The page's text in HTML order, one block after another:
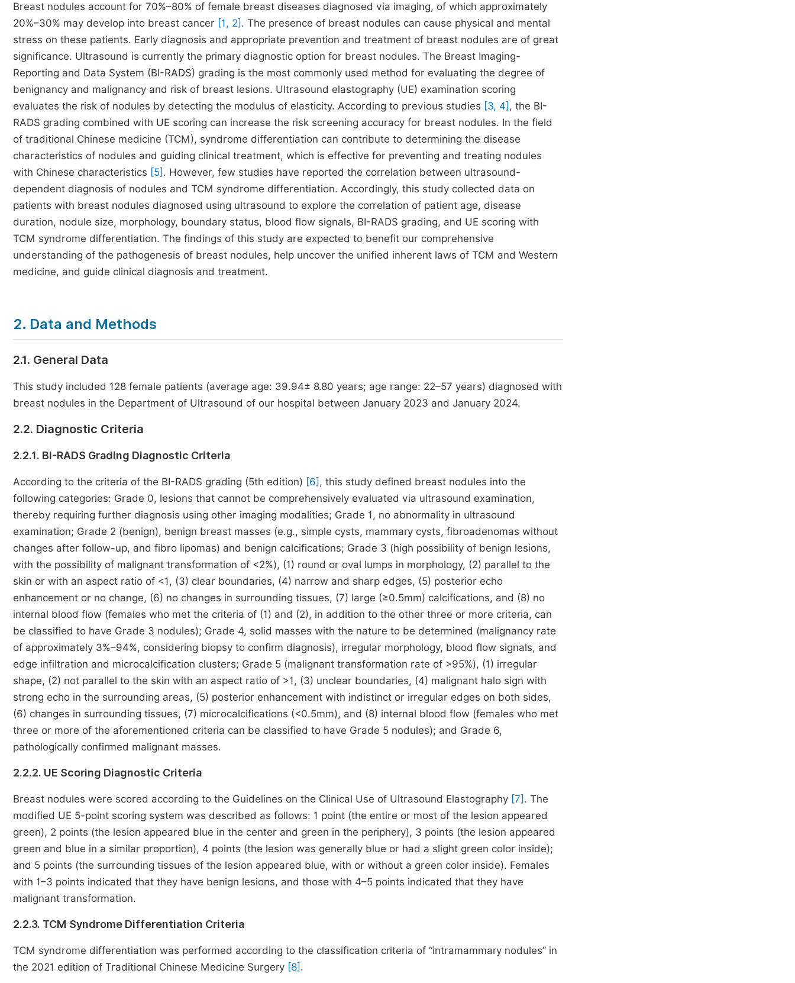
Breast nodules account for 70%–80% of female breast diseases diagnosed via imaging, of which approximately
20%–30% may develop into breast cancer [1, 2] . The presence of breast nodules can cause physical and mental
stress on these patients. Early diagnosis and appropriate prevention and treatment of breast nodules are of great
significance. Ultrasound is currently the primary diagnostic option for breast nodules. The Breast Imaging-
Reporting and Data System (BI-RADS) grading is the most commonly used method for evaluating the degree of
benignancy and malignancy and risk of breast lesions. Ultrasound elastography (UE) examination scoring
evaluates the risk of nodules by detecting the modulus of elasticity. According to previous studies [3, 4] , the BI-
RADS grading combined with UE scoring can increase the risk screening accuracy for breast nodules. In the field
of traditional Chinese medicine (TCM), syndrome differentiation can contribute to determining the disease
characteristics of nodules and guiding clinical treatment, which is effective for preventing and treating nodules
with Chinese characteristics [5] . However, few studies have reported the correlation between ultrasound-
dependent diagnosis of nodules and TCM syndrome differentiation. Accordingly, this study collected data on
patients with breast nodules diagnosed using ultrasound to explore the correlation of patient age, disease
duration, nodule size, morphology, boundary status, blood flow signals, BI-RADS grading, and UE scoring with
TCM syndrome differentiation. The findings of this study are expected to benefit our comprehensive
understanding of the pathogenesis of breast nodules, help uncover the unified inherent laws of TCM and Western
medicine, and guide clinical diagnosis and treatment.
2. Data and Methods
2.1. General Data
This study included 128 female patients (average age: 39.94± 8.80 years; age range: 22–57 years) diagnosed with
breast nodules in the Department of Ultrasound of our hospital between January 2023 and January 2024.
2.2. Diagnostic Criteria
2.2.1. BI-RADS Grading Diagnostic Criteria
According to the criteria of the BI-RADS grading (5th edition) [6] , this study defined breast nodules into the
following categories: Grade 0, lesions that cannot be comprehensively evaluated via ultrasound examination,
thereby requiring further diagnosis using other imaging modalities; Grade 1, no abnormality in ultrasound
examination; Grade 2 (benign), benign breast masses (e.g., simple cysts, mammary cysts, fibroadenomas without
changes after follow-up, and fibro lipomas) and benign calcifications; Grade 3 (high possibility of benign lesions,
with the possibility of malignant transformation of <2%), (1) round or oval lumps in morphology, (2) parallel to the
skin or with an aspect ratio of <1, (3) clear boundaries, (4) narrow and sharp edges, (5) posterior echo
enhancement or no change, (6) no changes in surrounding tissues, (7) large (≥0.5mm) calcifications, and (8) no
internal blood flow (females who met the criteria of (1) and (2), in addition to the other three or more criteria, can
be classified to have Grade 3 nodules); Grade 4, solid masses with the nature to be determined (malignancy rate
of approximately 3%–94%, considering biopsy to confirm diagnosis), irregular morphology, blood flow signals, and
edge infiltration and microcalcification clusters; Grade 5 (malignant transformation rate of >95%), (1) irregular
shape, (2) not parallel to the skin with an aspect ratio of >1, (3) unclear boundaries, (4) malignant halo sign with
strong echo in the surrounding areas, (5) posterior enhancement with indistinct or irregular edges on both sides,
(6) changes in surrounding tissues, (7) microcalcifications (<0.5mm), and (8) internal blood flow (females who met
three or more of the aforementioned criteria can be classified to have Grade 5 nodules); and Grade 6,
pathologically confirmed malignant masses.
2.2.2. UE Scoring Diagnostic Criteria
Breast nodules were scored according to the Guidelines on the Clinical Use of Ultrasound Elastography [7] . The
modified UE 5-point scoring system was described as follows: 1 point (the entire or most of the lesion appeared
green), 2 points (the lesion appeared blue in the center and green in the periphery), 3 points (the lesion appeared
green and blue in a similar proportion), 4 points (the lesion was generally blue or had a slight green color inside);
and 5 points (the surrounding tissues of the lesion appeared blue, with or without a green color inside). Females
with 1–3 points indicated that they have benign lesions, and those with 4–5 points indicated that they have
malignant transformation.
2.2.3. TCM Syndrome Differentiation Criteria
TCM syndrome differentiation was performed according to the classification criteria of “intramammary nodules” in
the 2021 edition of Traditional Chinese Medicine Surgery [8] .